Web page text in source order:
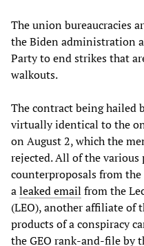
The union bureaucracies
the Biden administration
Party to end strikes that
walkouts.
The contract being hailed
virtually identical to the
on August 2, which the
rejected. All of the various
counterproposals from the
aleaked email from the
(LEO), another affiliate of
products of a conspiracy
the GEO rank-and-file by